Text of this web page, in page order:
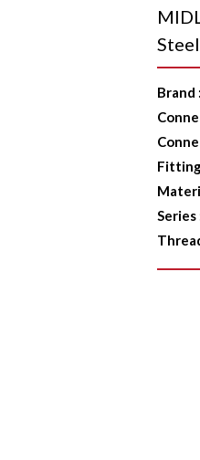
Steel
Brand :
Series